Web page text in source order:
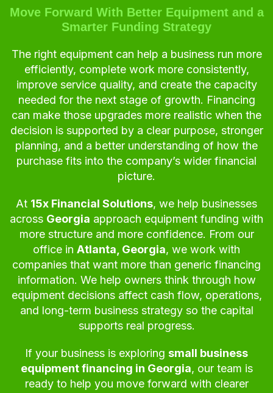
Move Forward With Better Equipment and a
Smarter Funding Strategy
The right equipment can help a business run more
efficiently, complete work more consistently,
improve service quality, and create the capacity
needed for the next stage of growth. Financing
can make those upgrades more realistic when the
decision is supported by a clear purpose, stronger
planning, and a better understanding of how the
purchase fits into the company’s wider financial
picture.
At 15x Financial Solutions, we help businesses
across Georgia approach equipment funding with
more structure and more confidence. From our
office in Atlanta, Georgia, we work with
companies that want more than generic financing
information. We help owners think through how
equipment decisions affect cash flow, operations,
and long-term business strategy so the capital
supports real progress.
If your business is exploring small business
equipment financing in Georgia, our team is
ready to help you move forward with clearer